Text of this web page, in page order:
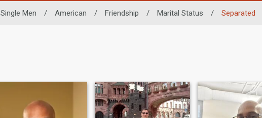
Single Men / American / Friendship / Marital Status / Separated